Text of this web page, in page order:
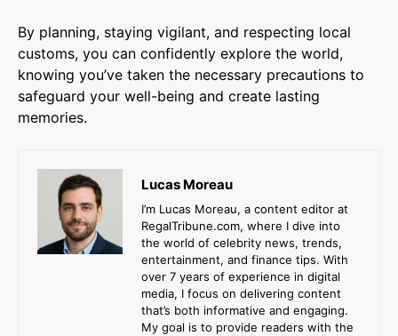
By planning, staying vigilant, and respecting local
customs, you can confidently explore the world,
knowing you’ve taken the necessary precautions to
safeguard your well-being and create lasting
memories.
Lucas Moreau
I’m Lucas Moreau, a content editor at
RegalTribune.com, where I dive into
the world of celebrity news, trends,
entertainment, and finance tips. With
over 7 years of experience in digital
media, I focus on delivering content
that’s both informative and engaging.
My goal is to provide readers with the